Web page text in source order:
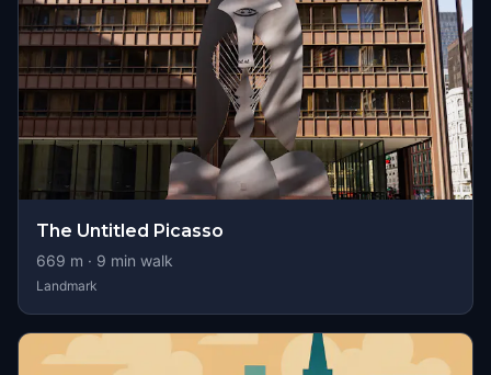
The Untitled Picasso
669 m · 9 min walk
Landmark